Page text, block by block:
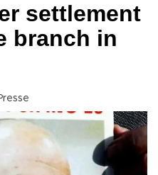
settlement
branch in